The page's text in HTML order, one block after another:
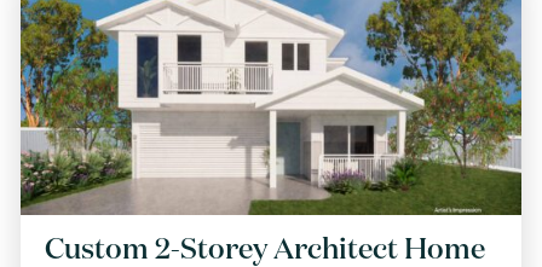
Custom 2-Storey Architect Home